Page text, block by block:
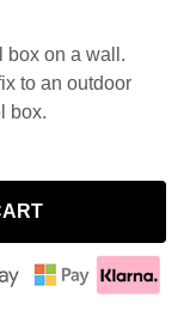
box on a wall.
to an outdoor
box.